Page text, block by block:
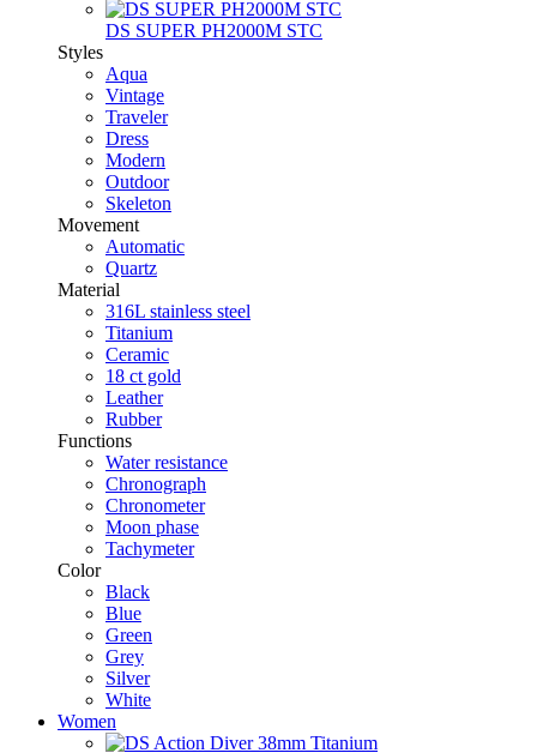
DS SUPER PH2000M STC
Styles
Aqua
Vintage
Traveler
Dress
Modern
Outdoor
Skeleton
Movement
Automatic
Quartz
Material
316L stainless steel
Titanium
Ceramic
18 ct gold
Leather
Rubber
Functions
Water resistance
Chronograph
Chronometer
Moon phase
Tachymeter
Color
Black
Blue
Green
Grey
Silver
White
Women